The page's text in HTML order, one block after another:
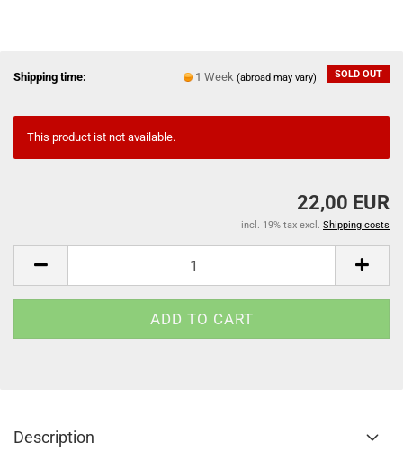
SOLD OUT
Shipping time: 1 Week(abroad may vary)
This product ist not available.
22,00 EUR
incl. 19% tax excl. Shipping costs
Description